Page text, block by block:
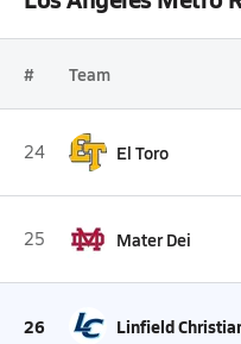
# Team
24 El Toro
25 Mater Dei
26 Linfield